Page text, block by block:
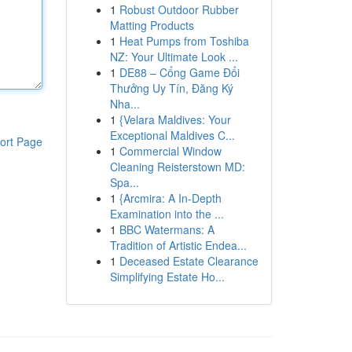
Page
1 Robust Outdoor Rubber
Matting Products
1 Heat Pumps from Toshiba
NZ: Your Ultimate Look ...
1 DE88 – Cổng Game Đổi
Thưởng Uy Tín, Đăng Ký
Nha...
1 {Velara Maldives: Your
Exceptional Maldives C...
1 Commercial Window
Cleaning Reisterstown MD:
Spa...
1 {Arcmira: A In-Depth
Examination into the ...
1 BBC Watermans: A
Tradition of Artistic Endea...
1 Deceased Estate Clearance
Simplifying Estate Ho...